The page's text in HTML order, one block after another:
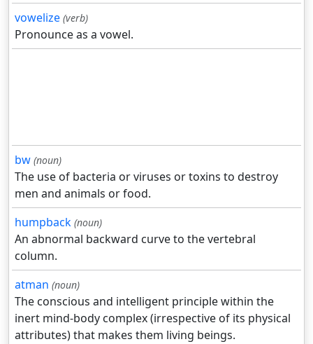
vowelize (verb)
Pronounce as a vowel.
bw (noun)
The use of bacteria or viruses or toxins to destroy
men and animals or food.
humpback (noun)
An abnormal backward curve to the vertebral
column.
atman (noun)
The conscious and intelligent principle within the
inert mind-body complex (irrespective of its physical
attributes) that makes them living beings.